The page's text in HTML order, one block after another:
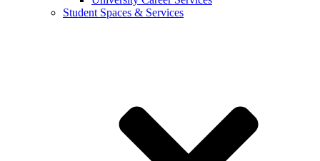
Student Spaces & Services